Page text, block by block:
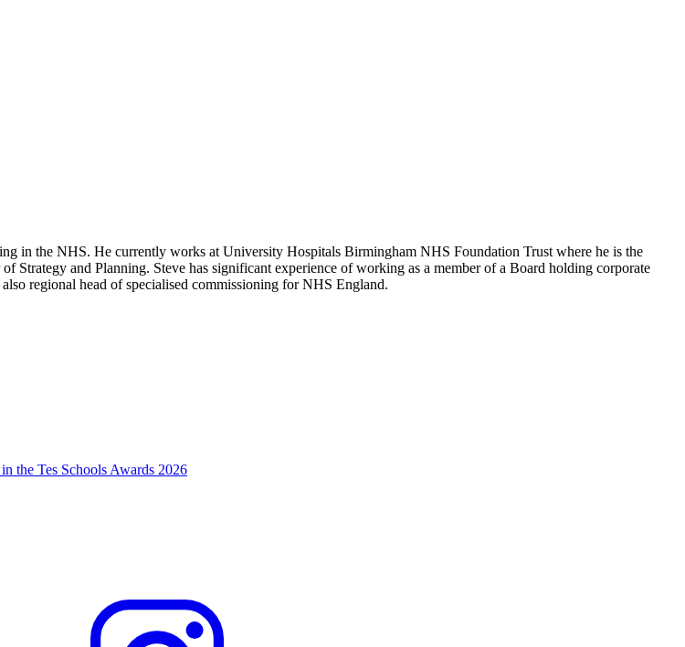
in the NHS. He currently works at University Hospitals Birmingham NHS Foundation Trust where he is the
and Planning. Steve has significant experience of working as a member of a Board holding corporate
regional head of specialised commissioning for NHS England.
the Tes Schools Awards 2026